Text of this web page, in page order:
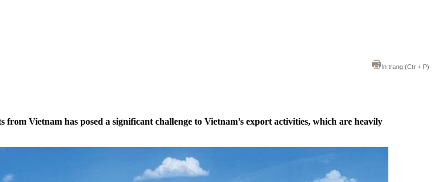
In trang (Ctr + P)
Vietnam has posed a significant challenge to Vietnam’s export activities, which are heavily